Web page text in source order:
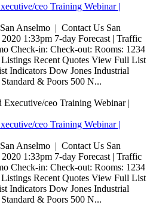
ceo Training Webinar |
Anselmo | Contact Us San
1:33pm 7-day Forecast | Traffic
Check-in: Check-out: Rooms: 1234
Recent Quotes View Full List
Indicators Dow Jones Industrial
& Poors 500 N...
ceo Training Webinar |
Anselmo | Contact Us San
1:33pm 7-day Forecast | Traffic
Check-in: Check-out: Rooms: 1234
Recent Quotes View Full List
Indicators Dow Jones Industrial
& Poors 500 N...